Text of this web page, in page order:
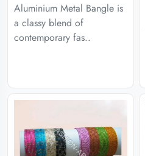
Aluminium Metal Bangle is
a classy blend of
contemporary fas..